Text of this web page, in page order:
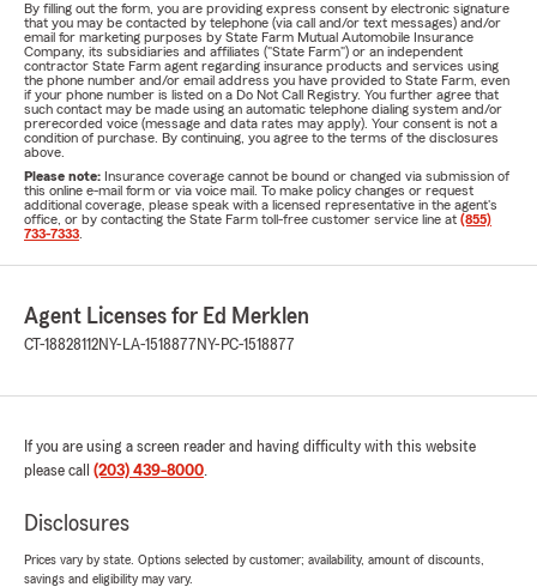
By filling out the form, you are providing express consent by electronic signature
that you may be contacted by telephone (via call and/or text messages) and/or
email for marketing purposes by State Farm Mutual Automobile Insurance
Company, its subsidiaries and affiliates ("State Farm") or an independent
contractor State Farm agent regarding insurance products and services using
the phone number and/or email address you have provided to State Farm, even
if your phone number is listed on a Do Not Call Registry. You further agree that
such contact may be made using an automatic telephone dialing system and/or
prerecorded voice (message and data rates may apply). Your consent is not a
condition of purchase. By continuing, you agree to the terms of the disclosures
above.
Please note: Insurance coverage cannot be bound or changed via submission of
this online e-mail form or via voice mail. To make policy changes or request
additional coverage, please speak with a licensed representative in the agent's
office, or by contacting the State Farm toll-free customer service line at (855)
733-7333
Agent Licenses for Ed Merklen
CT-18828112NY-LA-1518877 NY-PC-1518877
If you are using a screen reader and having difficulty with this website
please call (203) 439-8000.
Disclosures
Prices vary by state. Options selected by customer; availability, amount of discounts,
savings and eligibility may vary.